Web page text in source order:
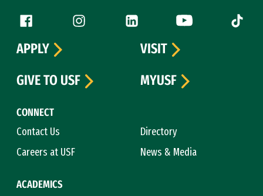
Follow us
Facebook (link is external)
Instagram (link is external)
LinkedIn (link is external)
YouTube (link is
Tiktok
CONNECT
Contact Us
Directory
Careers at USF
News & Media
ACADEMICS
APPLY
VISIT
GIVE TO USF
MYUSF